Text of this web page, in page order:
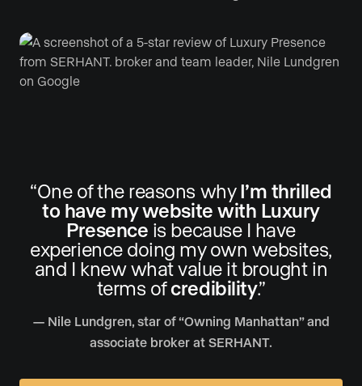
“One of the reasons whyI’m thrilled
to have my website with Luxury
Presence is because I have
experience doing my own websites,
and I knew what value it brought in
terms ofcredibility.”
— Nile Lundgren, star of “Owning Manhattan” and
associate broker at SERHANT.